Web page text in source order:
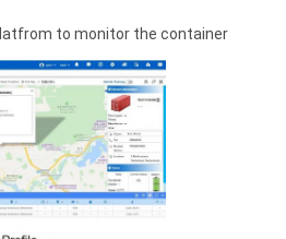
to monitor the container